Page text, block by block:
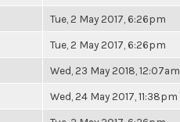
Tue, 2 May 2017, 6:26pm
Tue, 2 May 2017, 6:26pm
Wed, 23 May 2018, 12:07am
Wed, 24 May 2017, 11:38pm